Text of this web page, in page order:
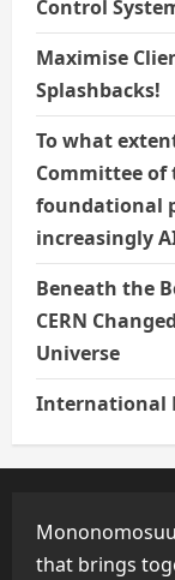
Control
Maximise
Splashbacks!
To what
Committee of
foundational
increasingly
Beneath the
CERN
Universe
International
that brings